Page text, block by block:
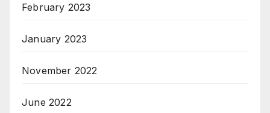
February 2023
January 2023
November 2022
June 2022